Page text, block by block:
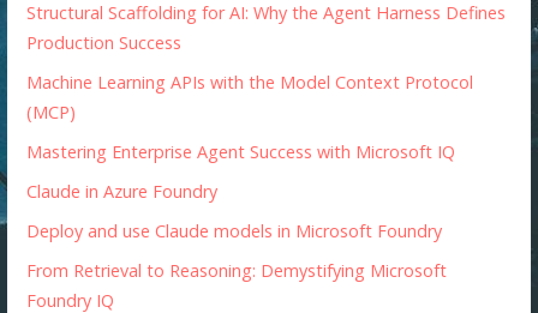
Structural Scaffolding for AI: Why the Agent Harness Defines
Production Success
Machine Learning APIs with the Model Context Protocol
(MCP)
Mastering Enterprise Agent Success with Microsoft IQ
Claude in Azure Foundry
Deploy and use Claude models in Microsoft Foundry
From Retrieval to Reasoning: Demystifying Microsoft
Foundry IQ